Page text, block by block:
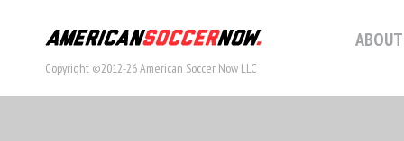
Copyright ©2012-26 American Soccer Now LLC